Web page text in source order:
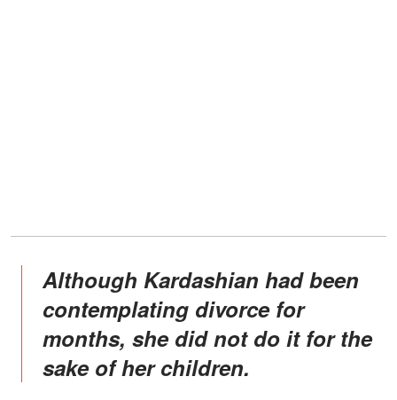
Although Kardashian had been
contemplating divorce for
months, she did not do it for the
sake of her children.